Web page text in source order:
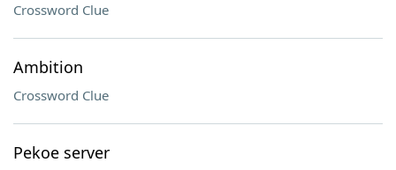
Crossword Clue
Ambition
Crossword Clue
Pekoe server